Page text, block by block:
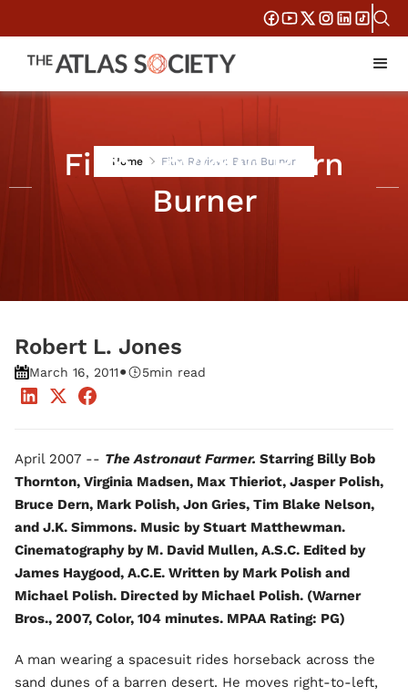
Home Film Review: Barn Burner
Film Review: Barn
Burner
Robert L. Jones
March 16, 2011• 5min read
April 2007 -- The Astronaut Farmer. Starring Billy Bob
Thornton, Virginia Madsen, Max Thieriot, Jasper Polish,
Bruce Dern, Mark Polish, Jon Gries, Tim Blake Nelson,
and J.K. Simmons. Music by Stuart Matthewman.
Cinematography by M. David Mullen, A.S.C. Edited by
James Haygood, A.C.E. Written by Mark Polish and
Michael Polish. Directed by Michael Polish. (Warner
Bros., 2007, Color, 104 minutes. MPAA Rating: PG)
A man wearing a spacesuit rides horseback across the
sand dunes of a barren desert. He moves right-to-left,